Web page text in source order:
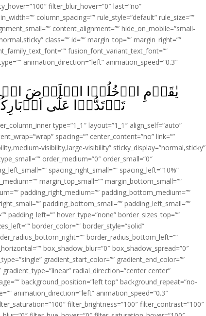
filter_blur_hover=”0″ last=”no”
column_spacing=”” rule_style=”default” rule_size=””
content_alignment=”” hide_on_mobile=”small-
class=”” id=”” margin_top=”” margin_right=””
fusion_font_variant_text_font=””
animation_direction=”left” animation_speed=”0.3″
يٰقَوۡمِ ادۡخُلُوۡا الۡاَرۡضَ
تَرۡتَدُّوۡا عَلٰٓى
type=”1_1″ layout=”1_1″ align_self=”auto”
spacing=”” center_content=”no” link=””
visibility,large-visibility” sticky_display=”normal,sticky”
order_medium=”0″ order_small=”0″
spacing_right_small=”” spacing_left=”10%”
margin_top_small=”” margin_bottom_small=””
padding_right_medium=”” padding_bottom_medium=””
padding_bottom_small=”” padding_left_small=””
padding_left=”” hover_type=”none” border_sizes_top=””
border_color=”” border_style=”solid”
border_radius_bottom_left=””
box_shadow_blur=”0″ box_shadow_spread=”0″
gradient_start_color=”” gradient_end_color=””
radial_direction=”center center”
background_position=”left top” background_repeat=”no-
animation_direction=”left” animation_speed=”0.3″
filter_brightness=”100″ filter_contrast=”100″